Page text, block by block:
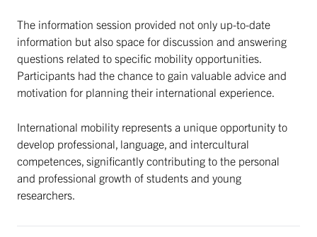
The information session provided not only up-to-date
information but also space for discussion and answering
questions related to specific mobility opportunities.
Participants had the chance to gain valuable advice and
motivation for planning their international experience.
International mobility represents a unique opportunity to
develop professional, language, and intercultural
competences, significantly contributing to the personal
and professional growth of students and young
researchers.